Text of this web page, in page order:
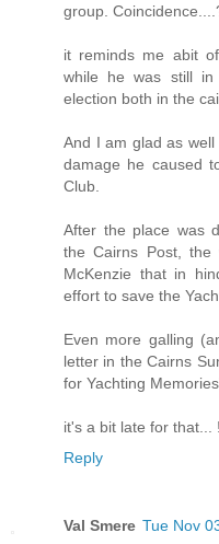
group.
it reminds me abit
while he was still in
election both in the
And I am glad as
damage he caused
Club.
After the place was
the Cairns Post,
McKenzie that in
effort to save the
Even more galling
letter in the Cairns
for Yachting
it's a bit late for that... !
Reply
Val Smere Tue Nov